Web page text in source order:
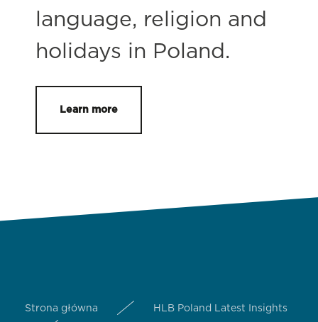
language, religion and
holidays in Poland.
Learn more
Strona główna
HLB Poland Latest Insights